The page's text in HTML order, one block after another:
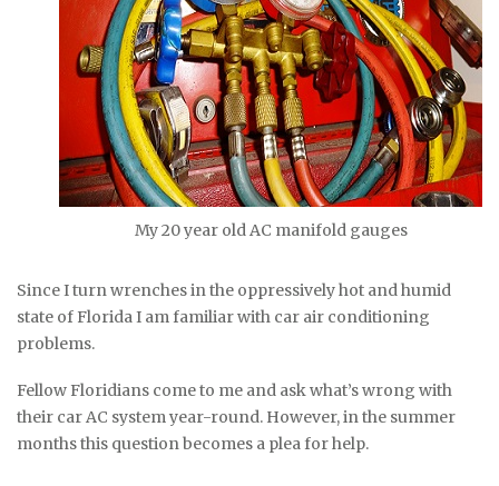
My 20 year old AC manifold gauges
Since I turn wrenches in the oppressively hot and humid
state of Florida I am familiar with car air conditioning
problems.
Fellow Floridians come to me and ask what’s wrong with
their car AC system year-round. However, in the summer
months this question becomes a plea for help.